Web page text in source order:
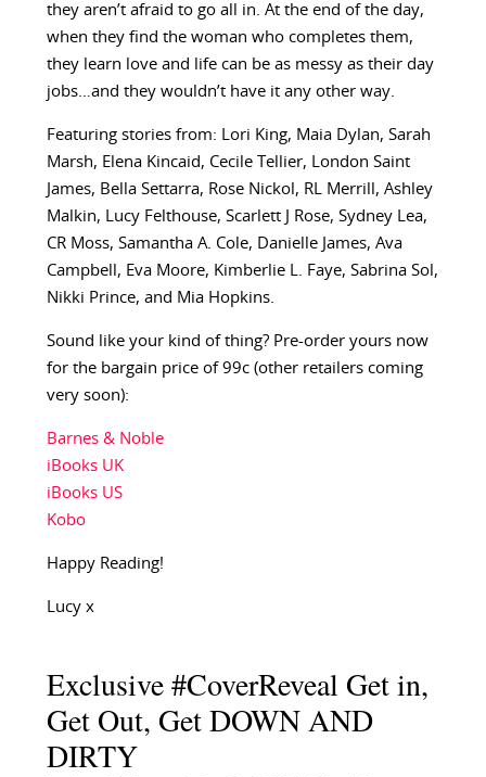
they aren’t afraid to go all in. At the end of the day,
when they find the woman who completes them,
they learn love and life can be as messy as their day
jobs…and they wouldn’t have it any other way.
Featuring stories from: Lori King, Maia Dylan, Sarah
Marsh, Elena Kincaid, Cecile Tellier, London Saint
James, Bella Settarra, Rose Nickol, RL Merrill, Ashley
Malkin, Lucy Felthouse, Scarlett J Rose, Sydney Lea,
CR Moss, Samantha A. Cole, Danielle James, Ava
Campbell, Eva Moore, Kimberlie L. Faye, Sabrina Sol,
Nikki Prince, and Mia Hopkins.
Sound like your kind of thing? Pre-order yours now
for the bargain price of 99c (other retailers coming
very soon):
Barnes & Noble
iBooks UK
iBooks US
Kobo
Happy Reading!
Lucy x
Exclusive #CoverReveal Get in,
Get Out, Get DOWN AND
DIRTY